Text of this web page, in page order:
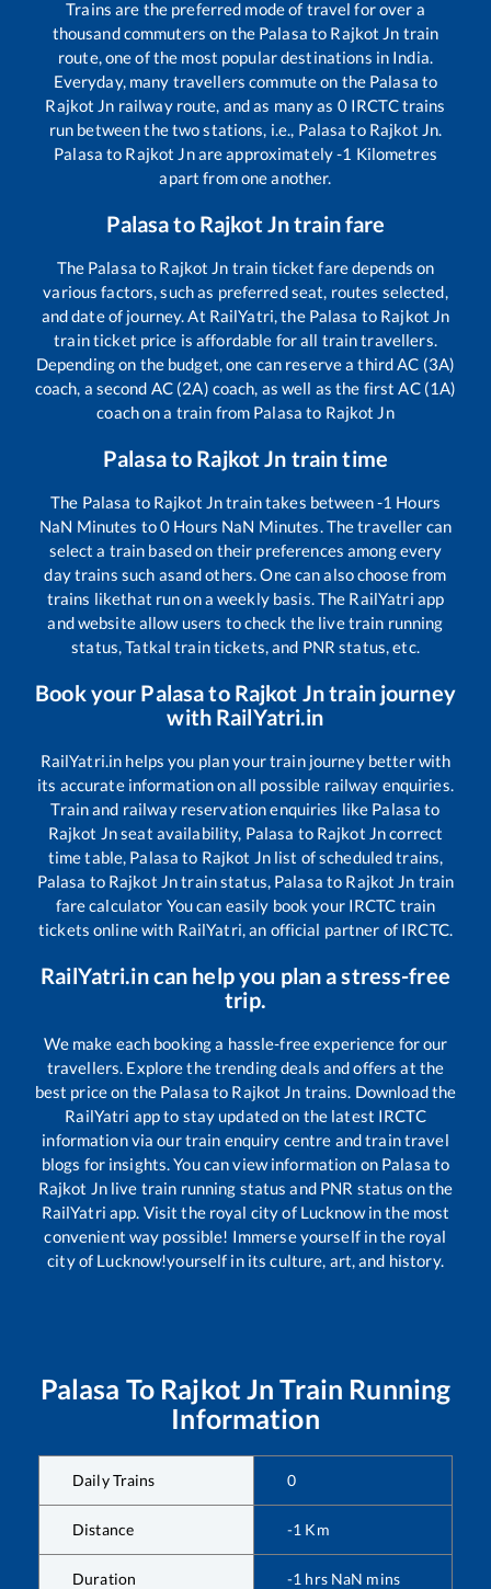
Trains are the preferred mode of travel for over a
thousand commuters on the Palasa to Rajkot Jn train
route, one of the most popular destinations in India.
Everyday, many travellers commute on the Palasa to
Rajkot Jn railway route, and as many as 0IRCTC trains
run between the two stations, i.e., Palasa to Rajkot Jn.
Palasa to Rajkot Jnare approximately-1 Kilometres
apart from one another.
Palasato Rajkot Jntrain fare
The Palasa to Rajkot Jn train ticket fare depends on
various factors, such as preferred seat, routes selected,
and date of journey. At RailYatri, the Palasa to Rajkot Jn
train ticket price is affordable for all train travellers.
Depending on the budget, one can reserve a third AC (3A)
coach, a second AC (2A) coach, as well as the first AC (1A)
coach on a train from Palasa to Rajkot Jn
Palasato Rajkot Jn train time
The Palasa to Rajkot Jntrain takes between-1 Hours
NaN Minutes to0 Hours NaN Minutes. The traveller can
select a train based on their preferences among every
day trains such asand others. One can also choose from
trains likethat run on a weekly basis. The RailYatri app
and website allow users to check the live train running
status, Tatkal train tickets, and PNR status, etc.
Book your Palasato Rajkot Jntrain journey
with RailYatri.in
RailYatri.in helps you plan your train journey better with
its accurate information on all possible railway enquiries.
Train and railway reservation enquiries like Palasa to
Rajkot Jnseat availability, Palasa to Rajkot Jncorrect
time table, Palasa to Rajkot Jnlist of scheduled trains,
Palasa to Rajkot Jntrain status, Palasa to Rajkot Jn train
fare calculator You can easily book your IRCTC train
tickets online with RailYatri, an official partner of IRCTC.
RailYatri.in can help you plan a stress-free
trip.
We make each booking a hassle-free experience for our
travellers. Explore the trending deals and offers at the
best price on the Palasa to Rajkot Jn trains. Download the
RailYatri app to stay updated on the latest IRCTC
information via our train enquiry centre and train travel
blogs for insights. You can view information on Palasa to
Rajkot Jnlive train running status and PNR status on the
RailYatri app. Visit the royal city of Lucknow in the most
convenient way possible! Immerse yourself in the royal
city of Lucknow!yourself in its culture, art, and history.
Palasa To Rajkot Jn Train Running
Information
Daily Trains 0
Distance -1 Km
Duration -1 hrs NaN mins